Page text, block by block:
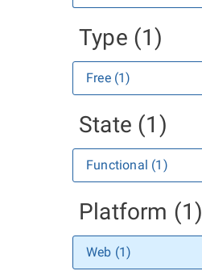
Type (1)
Free (1)
State (1)
Functional (1)
Platform (1)
Web (1)